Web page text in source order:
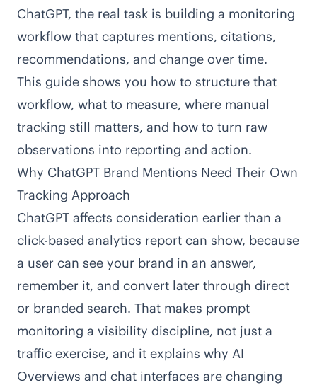
ChatGPT, the real task is building a monitoring
workflow that captures mentions, citations,
recommendations, and change over time.
This guide shows you how to structure that
workflow, what to measure, where manual
tracking still matters, and how to turn raw
observations into reporting and action.
Why ChatGPT Brand Mentions Need Their Own
Tracking Approach
ChatGPT affects consideration earlier than a
click-based analytics report can show, because
a user can see your brand in an answer,
remember it, and convert later through direct
or branded search. That makes prompt
monitoring a visibility discipline, not just a
traffic exercise, and it explains why AI
Overviews and chat interfaces are changing